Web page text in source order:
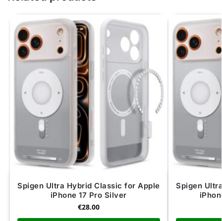
Spigen Ultra Hybrid Classic for Apple
iPhone 17 Pro Silver
€28.00
Spigen